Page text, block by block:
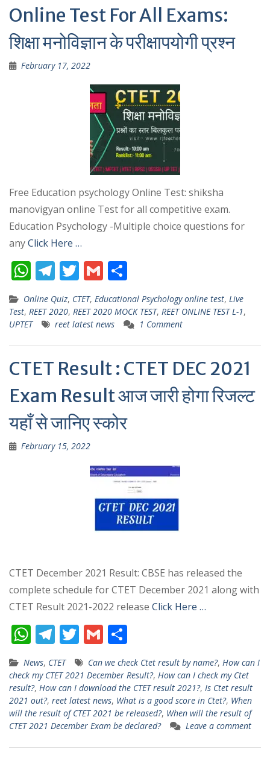
Online Test For All Exams:
शिक्षा मनोविज्ञान के परीक्षापयोगी प्रश्न
February 17, 2022
Free Education psychology Online Test: shiksha
manovigyan online Test for all competitive exam.
Education Psychology -Multiple choice questions for
anyClick Here …
W
h
at
s
A
p
p
T
el
e
gr
a
m
T
w
itt
er
G
m
ai
l
h
ar
e
Online Quiz, CTET, Educational Psychology online test, Live
Test, REET 2020, REET 2020 MOCK TEST, REET ONLINE TEST L-1,
UPTET
reet latest news 1 Comment
CTET Result : CTET DEC 2021
Exam Result आज जारी होगा रिजल्ट
यहाँ से जानिए स्कोर
February 15, 2022
CTET December 2021 Result: CBSE has released the
complete schedule for CTET December 2021 along with
CTET Result 2021-2022 release Click Here …
W
at
s
A
p
p
T
el
e
gr
a
m
T
w
itt
er
G
ai
l
h
ar
e
News, CTET Can we check Ctet result by name?, How can I
check my CTET 2021 December Result?, How can I check my Ctet
result?, How can I download the CTET result 2021?, Is Ctet result
2021 out?, reet latest news, What is a good score in Ctet?, When
will the result of CTET 2021 be released?, When will the result of
CTET 2021 December Exam be declared?
Leave a comment